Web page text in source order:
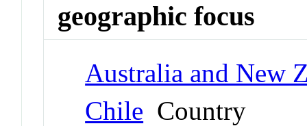
geographic focus
Australia and New
Chile Country